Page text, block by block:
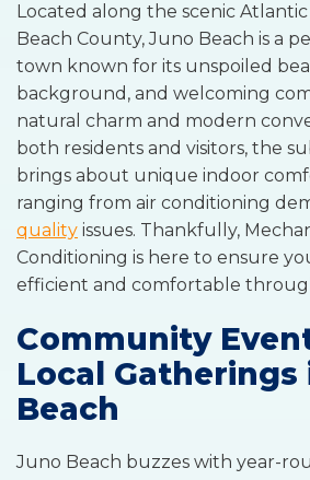
Located along the scenic
Beach County, Juno Beach is a
town known for its unspoiled
background, and welcoming
natural charm and modern
both residents and visitors, the
brings about unique indoor
ranging from air conditioning
quality issues. Thankfully,
Conditioning is here to ensure
efficient and comfortable
Community
Local Gatherings
Beach
Juno Beach buzzes with year-